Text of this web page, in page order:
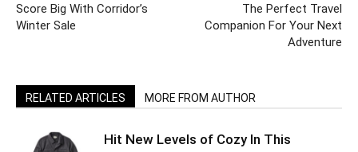
Score Big With Corridor’s
Winter Sale
The Perfect Travel
Companion For Your Next
Adventure
RELATED ARTICLES MORE FROM AUTHOR
Hit New Levels of Cozy In This